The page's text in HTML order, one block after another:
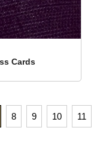
Cards
8 9 10 11